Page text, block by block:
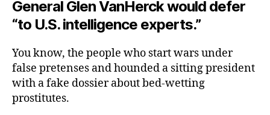
General Glen VanHerck would defer
“to U.S. intelligence experts.”
You know, the people who start wars under
false pretenses and hounded a sitting president
with a fake dossier about bed-wetting
prostitutes.